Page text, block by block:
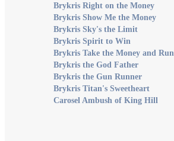
Brykris Right on the Money
Brykris Show Me the Money
Brykris Sky's the Limit
Brykris Spirit to Win
Brykris Take the Money and Run
Brykris the God Father
Brykris the Gun Runner
Brykris Titan's Sweetheart
Carosel Ambush of King Hill